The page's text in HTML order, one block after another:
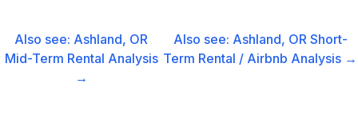
Also see: Ashland, OR
Mid-Term Rental Analysis
→
Also see: Ashland, OR Short-
Term Rental / Airbnb Analysis →